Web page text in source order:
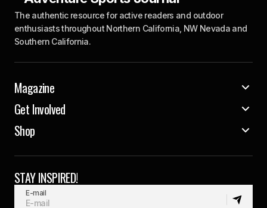
The authentic resource for active readers and outdoor
enthusiasts throughout Northern California, NW Nevada and
Southern California.
Magazine
Get Involved
Shop
STAY INSPIRED!
E-mail